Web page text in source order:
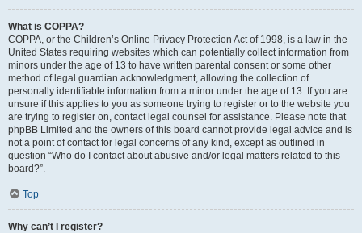
What is COPPA?
COPPA, or the Children’s Online Privacy Protection Act of 1998, is a law in the
United States requiring websites which can potentially collect information from
minors under the age of 13 to have written parental consent or some other
method of legal guardian acknowledgment, allowing the collection of
personally identifiable information from a minor under the age of 13. If you are
unsure if this applies to you as someone trying to register or to the website you
are trying to register on, contact legal counsel for assistance. Please note that
phpBB Limited and the owners of this board cannot provide legal advice and is
not a point of contact for legal concerns of any kind, except as outlined in
question “Who do I contact about abusive and/or legal matters related to this
board?”.
Top
Why can’t I register?